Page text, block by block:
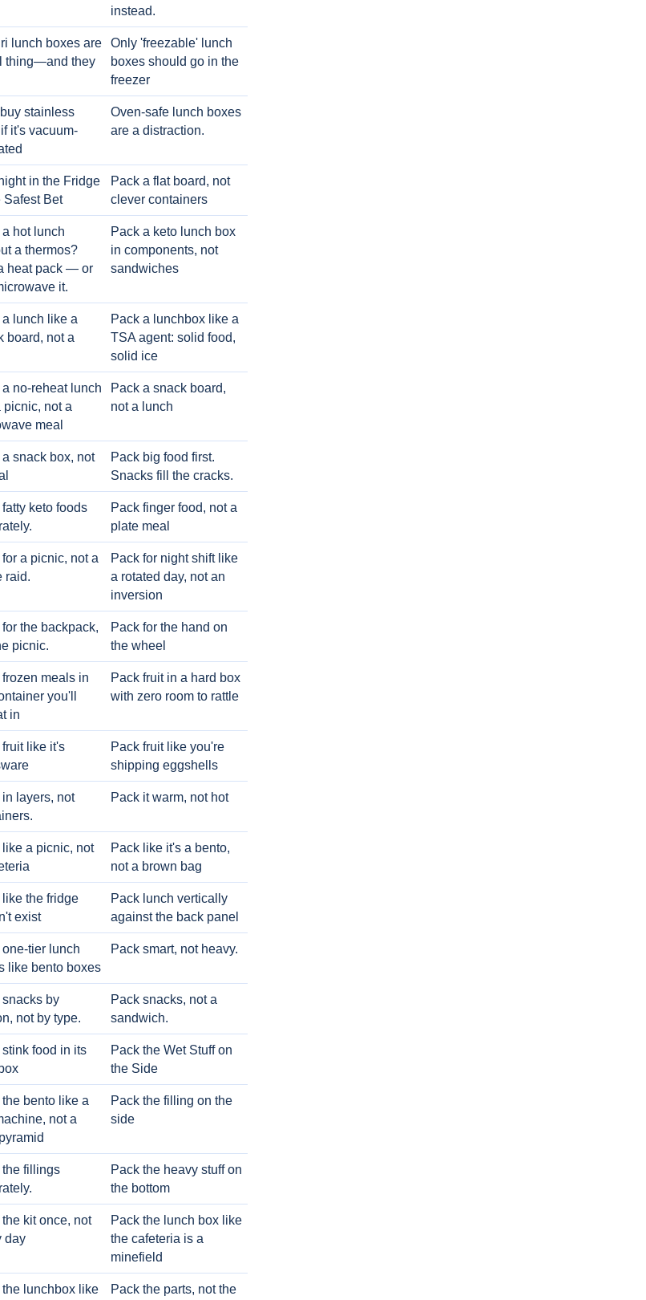
instead.
lunch boxes are
thing—and they
Only 'freezable' lunch
boxes should go in the
freezer
stainless
it's vacuum-
Oven-safe lunch boxes
are a distraction.
in the Fridge
Safest Bet
Pack a flat board, not
clever containers
a hot lunch
a thermos?
heat pack — or
it.
Pack a keto lunch box
in components, not
sandwiches
a lunch like a
board, not a
Pack a lunchbox like a
TSA agent: solid food,
solid ice
a no-reheat lunch
picnic, not a
meal
Pack a snack board,
not a lunch
a snack box, not
Pack big food first.
Snacks fill the cracks.
fatty keto foods
Pack finger food, not a
plate meal
for a picnic, not a
raid.
Pack for night shift like
a rotated day, not an
inversion
for the backpack,
picnic.
Pack for the hand on
the wheel
frozen meals in
you'll
in
Pack fruit in a hard box
with zero room to rattle
fruit like it's
Pack fruit like you're
shipping eggshells
in layers, not
Pack it warm, not hot
like a picnic, not
Pack like it's a bento,
not a brown bag
like the fridge
exist
Pack lunch vertically
against the back panel
one-tier lunch
like bento boxes
Pack smart, not heavy.
snacks by
not by type.
Pack snacks, not a
sandwich.
stink food in its
Pack the Wet Stuff on
the Side
the bento like a
not a
Pack the filling on the
side
the fillings
Pack the heavy stuff on
the bottom
the kit once, not
day
Pack the lunch box like
the cafeteria is a
minefield
the lunchbox like Pack the parts, not the